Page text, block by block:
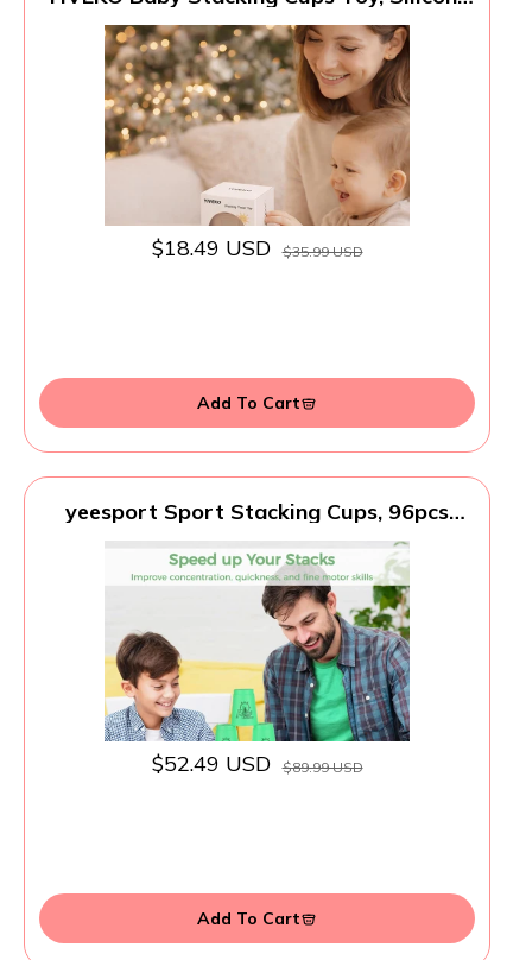
6M+, Soft Teething Building Blocks 8 Pcs,
BPA Free Sensory Infant Toy, Bath &
Beach Toys, Vintage Neutral Colors-
Gentle
$18.49 USD $35.99 USD
Add To Cart
yeesport Sport Stacking Cups, 96pcs
Game for Challenge Competition Travel
Party Gift for Kids and Adults (4 Blue+ 4
Green) 1
$52.49 USD $89.99 USD
Add To Cart